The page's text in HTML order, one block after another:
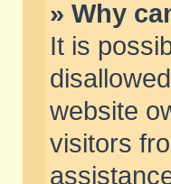
» Why
It is
website
visitors